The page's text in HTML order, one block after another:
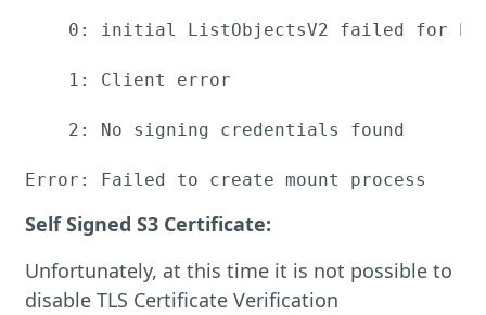
0: initial ListObjectsV2 failed for
1: Client error
2: No signing credentials found
Error: Failed to create mount process
Self Signed S3 Certificate:
Unfortunately, at this time it is not possible to
disable TLS Certificate Verification